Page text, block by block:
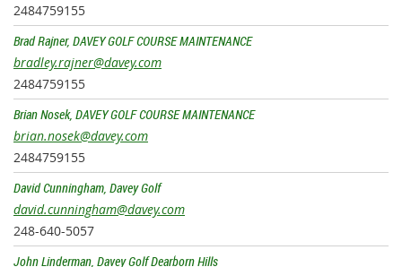
2484759155
Brad Rajner, DAVEY GOLF COURSE MAINTENANCE
bradley.rajner@davey.com
2484759155
Brian Nosek, DAVEY GOLF COURSE MAINTENANCE
brian.nosek@davey.com
2484759155
David Cunningham, Davey Golf
david.cunningham@davey.com
248-640-5057
John Linderman, Davey Golf Dearborn Hills